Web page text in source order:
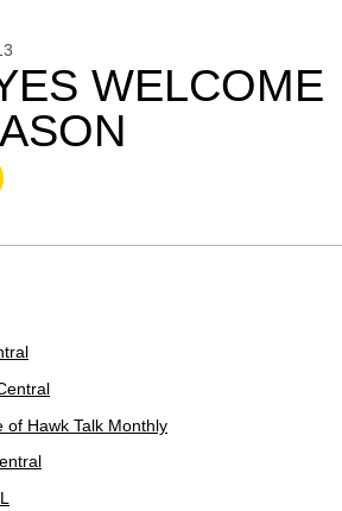
WELCOME
of Hawk Talk Monthly